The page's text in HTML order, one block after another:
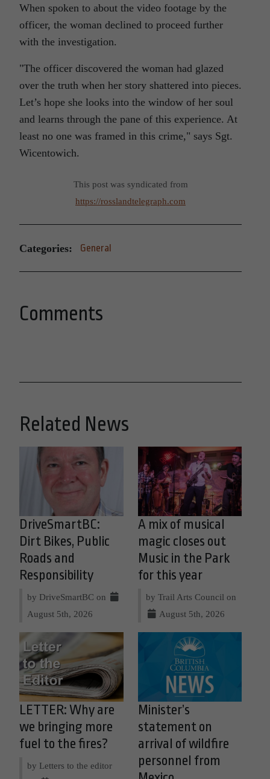
When spoken to about the video footage by the
officer, the woman declined to proceed further
with the investigation.
The officer discovered the woman had glazed
over the truth when her story shattered into pieces.
Let’s hope she looks into the window of her soul
and learns through the pane of this experience. At
least no one was framed in this crime,
says Sgt.
Wicentowich.
This post was syndicated from
https://rosslandtelegraph.com
Categories: General
Comments
Related News
DriveSmartBC:
Dirt Bikes, Public
Roads and
Responsibility
by DriveSmartBC on
August 5th, 2026
A mix of musical
magic closes out
Music in the Park
for this year
by Trail Arts Council on
August 5th, 2026
LETTER: Why are
we bringing more
fuel to the fires?
by Letters to the editor
Minister’s
statement on
arrival of wildfire
personnel from